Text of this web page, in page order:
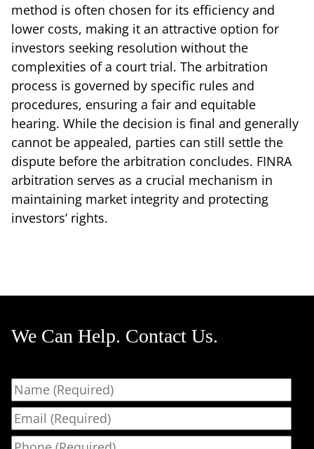
method is often chosen for its efficiency and
lower costs, making it an attractive option for
investors seeking resolution without the
complexities of a court trial. The arbitration
process is governed by specific rules and
procedures, ensuring a fair and equitable
hearing. While the decision is final and generally
cannot be appealed, parties can still settle the
dispute before the arbitration concludes. FINRA
arbitration serves as a crucial mechanism in
maintaining market integrity and protecting
investors’ rights.
We Can Help. Contact Us.
Name
Email
Phone